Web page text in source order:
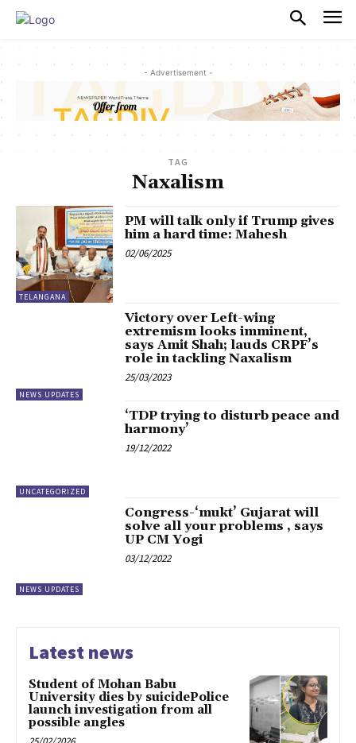
- Advertisement -
TAG
Naxalism
TELANGANA
PM will talk only if Trump gives
him a hard time: Mahesh
02/06/2025
NEWS UPDATES
Victory over Left-wing
extremism looks imminent,
says Amit Shah; lauds CRPF’s
role in tackling Naxalism
25/03/2023
UNCATEGORIZED
‘TDP trying to disturb peace and
harmony’
19/12/2022
NEWS UPDATES
Congress-‘mukt’ Gujarat will
solve all your problems , says
UP CM Yogi
03/12/2022
Latest news
Student of Mohan Babu
University dies by suicidePolice
launch investigation from all
possible angles